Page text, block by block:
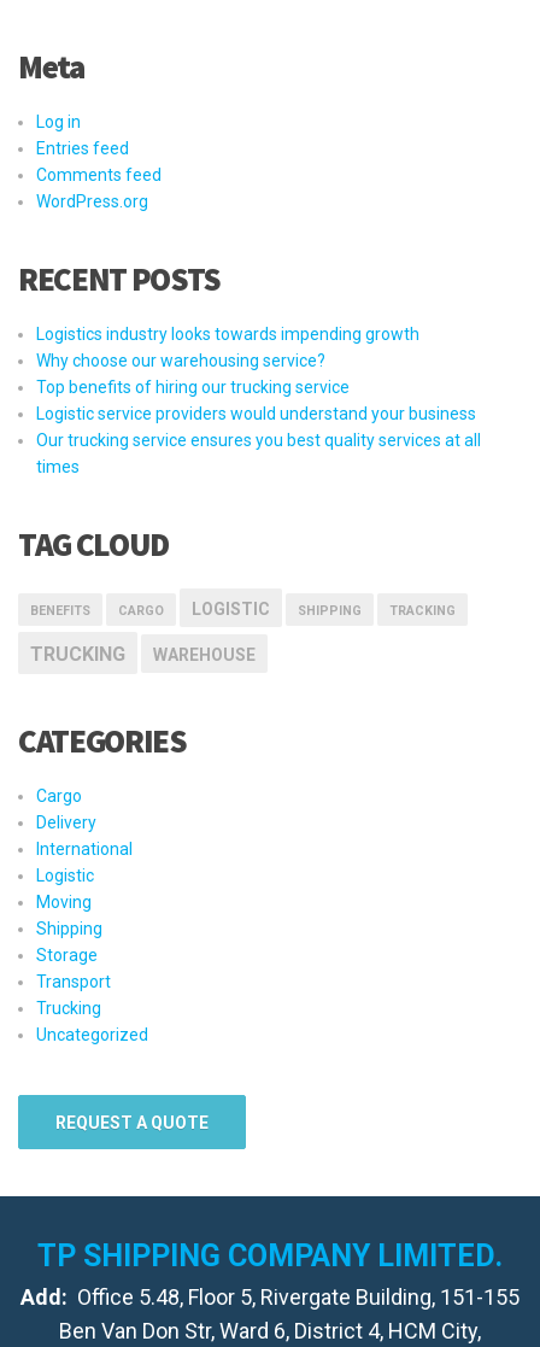
Meta
Log in
Entries feed
Comments feed
WordPress.org
RECENT POSTS
Logistics industry looks towards impending growth
Why choose our warehousing service?
Top benefits of hiring our trucking service
Logistic service providers would understand your business
Our trucking service ensures you best quality services at all
times
TAG CLOUD
BENEFITS CARGO LOGISTIC SHIPPING TRACKING
TRUCKING WAREHOUSE
CATEGORIES
Cargo
Delivery
International
Logistic
Moving
Shipping
Storage
Transport
Trucking
Uncategorized
REQUEST A QUOTE
TP SHIPPING COMPANY LIMITED.
Add: Office 5.48, Floor 5, Rivergate Building, 151-155
Ben Van Don Str, Ward 6, District 4, HCM City,